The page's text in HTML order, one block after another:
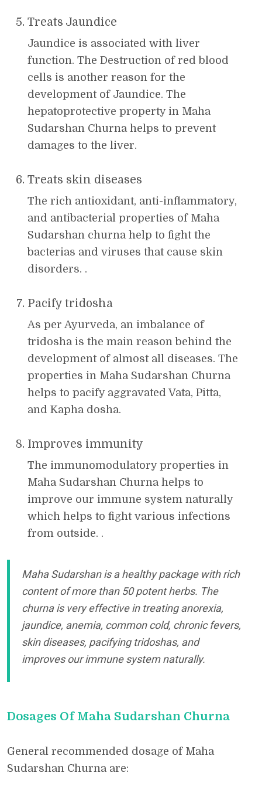
Treats Jaundice
Jaundice is associated with liver
function. The Destruction of red blood
cells is another reason for the
development of Jaundice. The
hepatoprotective property in Maha
Sudarshan Churna helps to prevent
damages to the liver.
Treats skin diseases
The rich antioxidant, anti-inflammatory,
and antibacterial properties of Maha
Sudarshan churna help to fight the
bacterias and viruses that cause skin
disorders. .
Pacify tridosha
As per Ayurveda, an imbalance of
tridosha is the main reason behind the
development of almost all diseases. The
properties in Maha Sudarshan Churna
helps to pacify aggravated Vata, Pitta,
and Kapha dosha.
Improves immunity
The immunomodulatory properties in
Maha Sudarshan Churna helps to
improve our immune system naturally
which helps to fight various infections
from outside. .
Maha Sudarshan is a healthy package with rich
content of more than 50 potent herbs. The
churna is very effective in treating anorexia,
jaundice, anemia, common cold, chronic fevers,
skin diseases, pacifying tridoshas, and
improves our immune system naturally.
Dosages Of Maha Sudarshan Churna
General recommended dosage of Maha
Sudarshan Churna are: